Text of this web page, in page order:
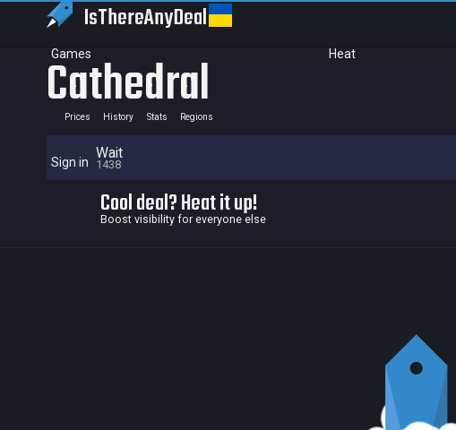
IsThereAnyDeal
Games Heat
Sign in
Cathedral
Prices History Stats Regions
Wait
1438
Cool deal? Heat it up!
Boost visibility for everyone else